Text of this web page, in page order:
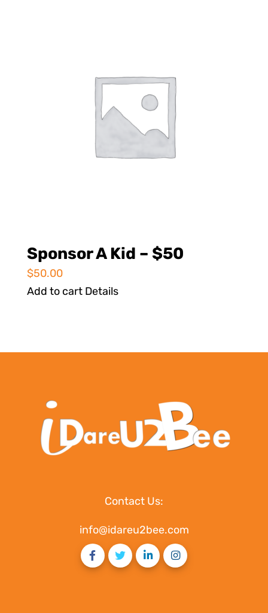
Sponsor A Kid – $50
$50.00
Add to cart Details
Contact Us:
info@idareu2bee.com